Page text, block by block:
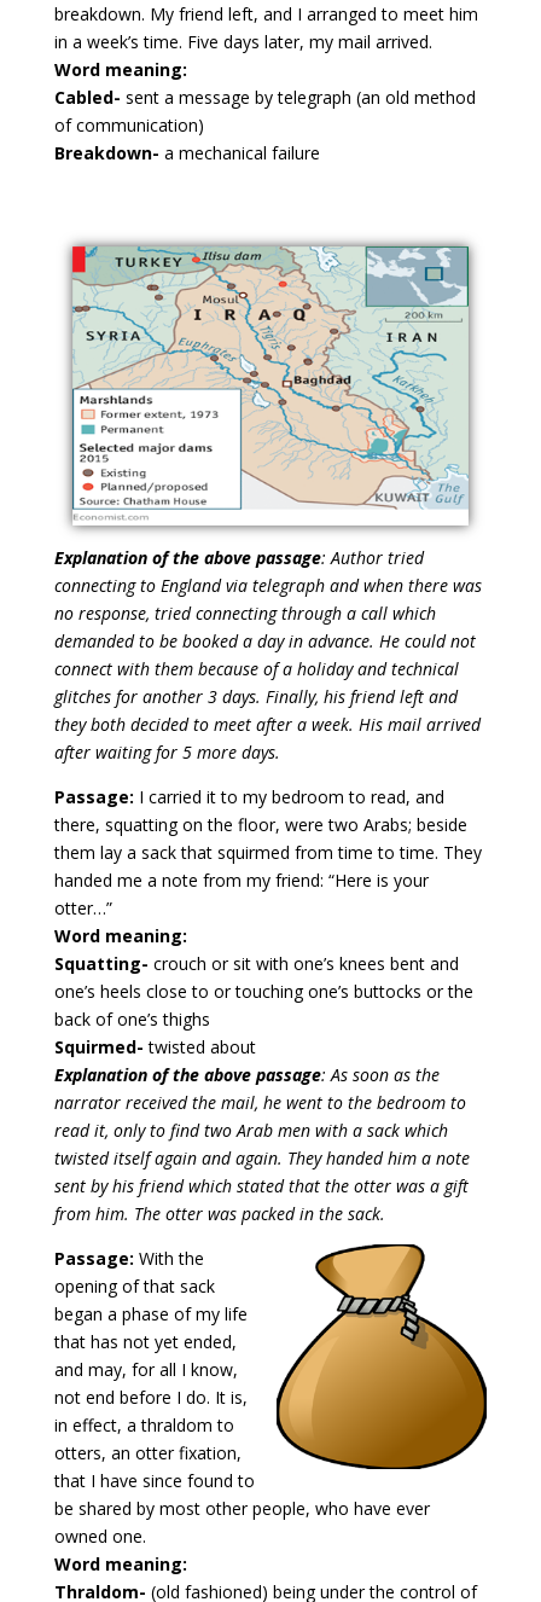
breakdown. My friend left, and I arranged to meet him
in a week’s time. Five days later, my mail arrived.
Word meaning:
Cabled- sent a message by telegraph (an old method
of communication)
Breakdown- a mechanical failure
Explanation of the above passage: Author tried
connecting to England via telegraph and when there was
no response, tried connecting through a call which
demanded to be booked a day in advance. He could not
connect with them because of a holiday and technical
glitches for another 3 days. Finally, his friend left and
they both decided to meet after a week. His mail arrived
after waiting for 5 more days.
Passage: I carried it to my bedroom to read, and
there, squatting on the floor, were two Arabs; beside
them lay a sack that squirmed from time to time. They
handed me a note from my friend: “Here is your
otter…”
Word meaning:
Squatting- crouch or sit with one’s knees bent and
one’s heels close to or touching one’s buttocks or the
back of one’s thighs
Squirmed- twisted about
Explanation of the above passage: As soon as the
narrator received the mail, he went to the bedroom to
read it, only to find two Arab men with a sack which
twisted itself again and again. They handed him a note
sent by his friend which stated that the otter was a gift
from him. The otter was packed in the sack.
Passage: With the
opening of that sack
began a phase of my life
that has not yet ended,
and may, for all I know,
not end before I do. It is,
in effect, a thraldom to
otters, an otter fixation,
that I have since found to
be shared by most other people, who have ever
owned one.
Word meaning:
Thraldom- (old fashioned) being under the control of